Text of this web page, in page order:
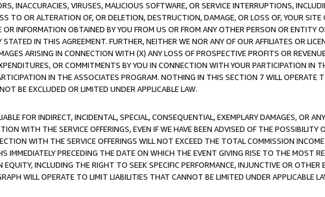
INACCURACIES, VIRUSES, MALICIOUS SOFTWARE, OR SERVICE INTERRUPTIONS,
TO OR ALTERATION OF, OR DELETION, DESTRUCTION, DAMAGE, OR LOSS OF, YOUR SITE
INFORMATION OBTAINED BY YOU FROM US OR FROM ANY OTHER PERSON OR ENTITY
IN THIS AGREEMENT. FURTHER, NEITHER WE NOR ANY OF OUR AFFILIATES OR
ARISING IN CONNECTION WITH (X) ANY LOSS OF PROSPECTIVE PROFITS OR
OR COMMITMENTS BY YOU IN CONNECTION WITH YOUR PARTICIPATION IN
IN THE ASSOCIATES PROGRAM. NOTHING IN THIS SECTION 7 WILL OPERATE
BE EXCLUDED OR LIMITED UNDER APPLICABLE LAW.
FOR INDIRECT, INCIDENTAL, SPECIAL, CONSEQUENTIAL, EXEMPLARY DAMAGES, OR
WITH THE SERVICE OFFERINGS, EVEN IF WE HAVE BEEN ADVISED OF THE POSSIBILITY
WITH THE SERVICE OFFERINGS WILL NOT EXCEED THE TOTAL COMMISSION
IMMEDIATELY PRECEDING THE DATE ON WHICH THE EVENT GIVING RISE TO THE MOST
INCLUDING THE RIGHT TO SEEK SPECIFIC PERFORMANCE, INJUNCTIVE OR OTHER
WILL OPERATE TO LIMIT LIABILITIES THAT CANNOT BE LIMITED UNDER APPLICABLE